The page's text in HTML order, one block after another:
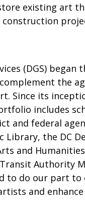
existing art
(DGS)
the
Since its
includes
and federal
Library, the DC
and
Authority
to do our part
and